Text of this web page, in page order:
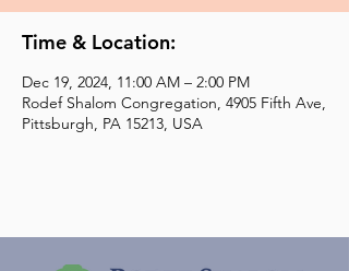
Time & Location:
Dec 19, 2024, 11:00 AM – 2:00 PM
Rodef Shalom Congregation, 4905 Fifth Ave,
Pittsburgh, PA 15213, USA